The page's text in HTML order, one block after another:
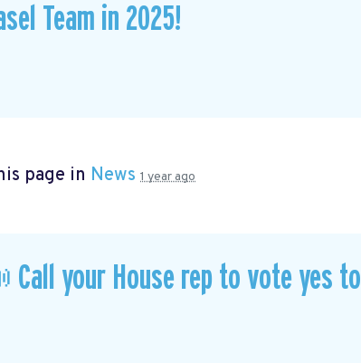
Team in 2025!
page in News 1 year ago
your House rep to vote yes to